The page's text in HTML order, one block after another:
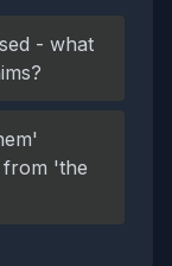
- what
from 'the